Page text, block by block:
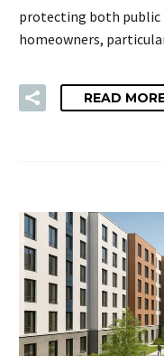
protecting both public
homeowners,
READ